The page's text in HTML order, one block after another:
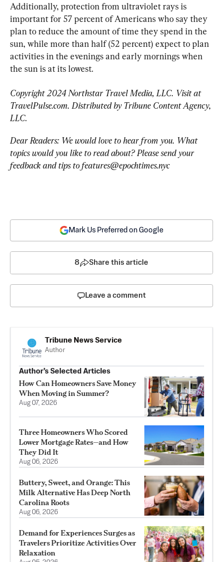
Additionally, protection from ultraviolet rays is
important for 57 percent of Americans who say they
plan to reduce the amount of time they spend in the
sun, while more than half (52 percent) expect to plan
activities in the evenings and early mornings when
the sun is at its lowest.
Copyright 2024 Northstar Travel Media, LLC. Visit at
TravelPulse.com. Distributed by Tribune Content Agency,
LLC.
Dear Readers: We would love to hear from you. What
topics would you like to read about? Please send your
feedback and tips to features@epochtimes.nyc
Mark Us Preferred on Google
8 Share this article
Leave a comment
Tribune News Service
Author
Author’s Selected Articles
How Can Homeowners Save Money
When Moving in Summer?
Aug 07, 2026
Three Homeowners Who Scored
Lower Mortgage Rates—and How
They Did It
Aug 06, 2026
Buttery, Sweet, and Orange: This
Milk Alternative Has Deep North
Carolina Roots
Aug 06, 2026
Demand for Experiences Surges as
Travelers Prioritize Activities Over
Relaxation